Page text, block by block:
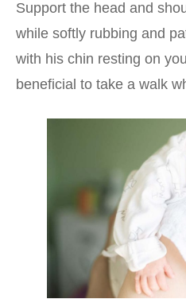
Support the head and
while softly rubbing and
with his chin resting on
beneficial to take a walk